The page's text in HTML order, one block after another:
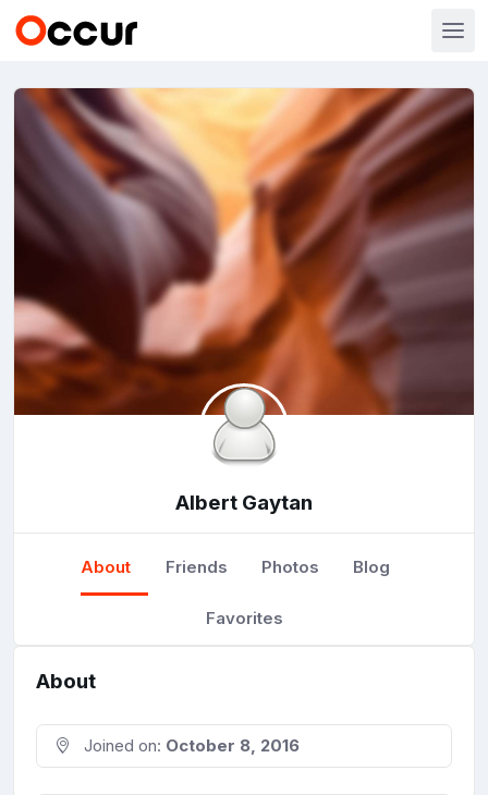
Albert Gaytan
About Friends Photos Blog
Favorites
About
Joined on: October 8, 2016